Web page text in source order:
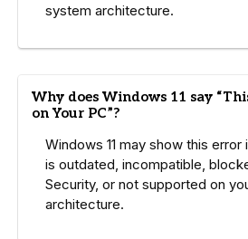
system architecture.
Why does Windows 11 say
on Your PC”?
Windows 11 may show this
is outdated, incompatible,
Security, or not supported on
architecture.